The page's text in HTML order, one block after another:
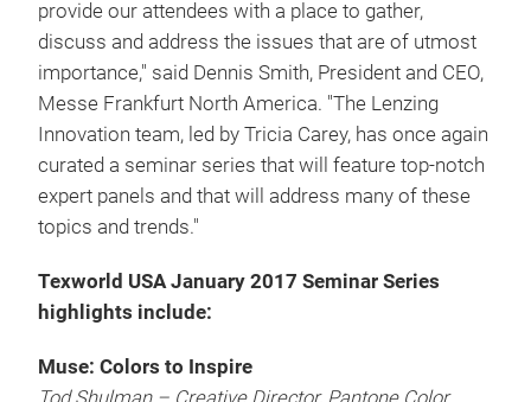
provide our attendees with a place to gather,
discuss and address the issues that are of utmost
importance," said Dennis Smith, President and CEO,
Messe Frankfurt North America. "The Lenzing
Innovation team, led by Tricia Carey, has once again
curated a seminar series that will feature top-notch
expert panels and that will address many of these
topics and trends."
Texworld USA January 2017 Seminar Series
highlights include:
Muse: Colors to Inspire